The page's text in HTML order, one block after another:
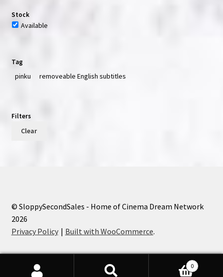
Stock
Available
Tag
pinku removeable English subtitles
Filters
Clear
© SloppySecondSales - Home of Cinema Dream Network
2026
Privacy Policy
Built with WooCommerce.
0